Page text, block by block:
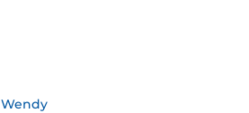
Wendy